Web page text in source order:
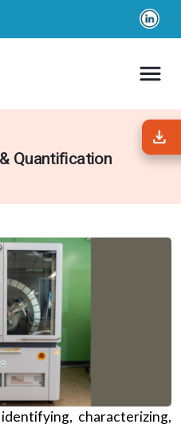
download
Quantification
characterizing,
download